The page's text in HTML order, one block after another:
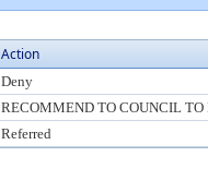
Action
Deny
RECOMMEND TO COUNCIL TO
Referred